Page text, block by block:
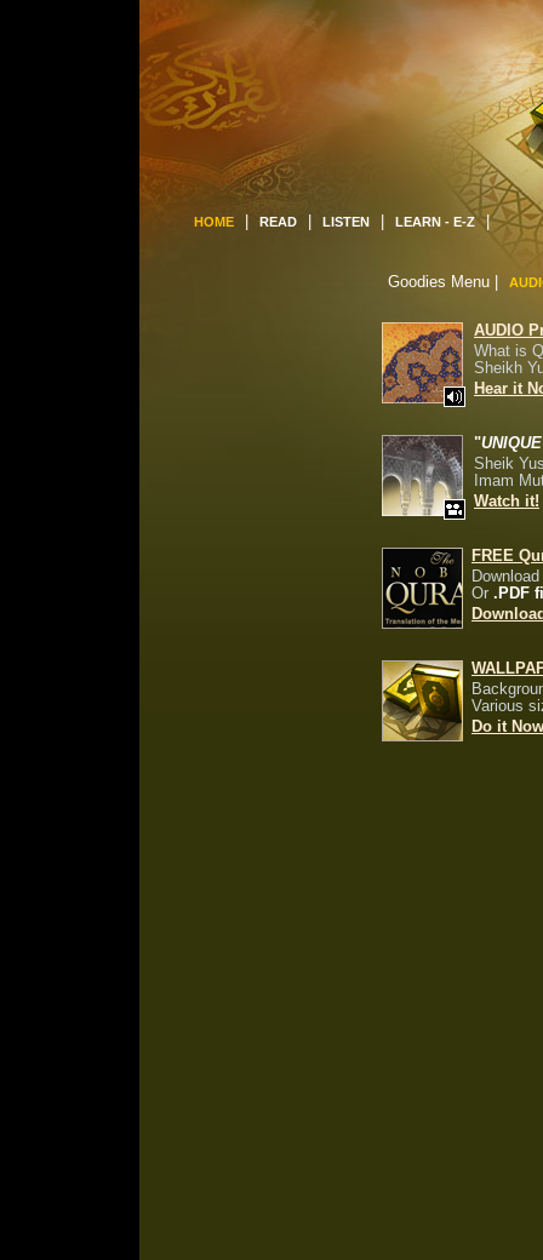
HOME READ LISTEN LEARN - E-Z |
Goodies Menu
AUDIO
What is
Sheikh
Hear it
"
Sheik
Imam
Watch it!
FREE
Or .PDF
Various
Do it Now